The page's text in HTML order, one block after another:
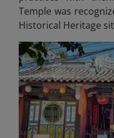
Temple was
Historical Heritage